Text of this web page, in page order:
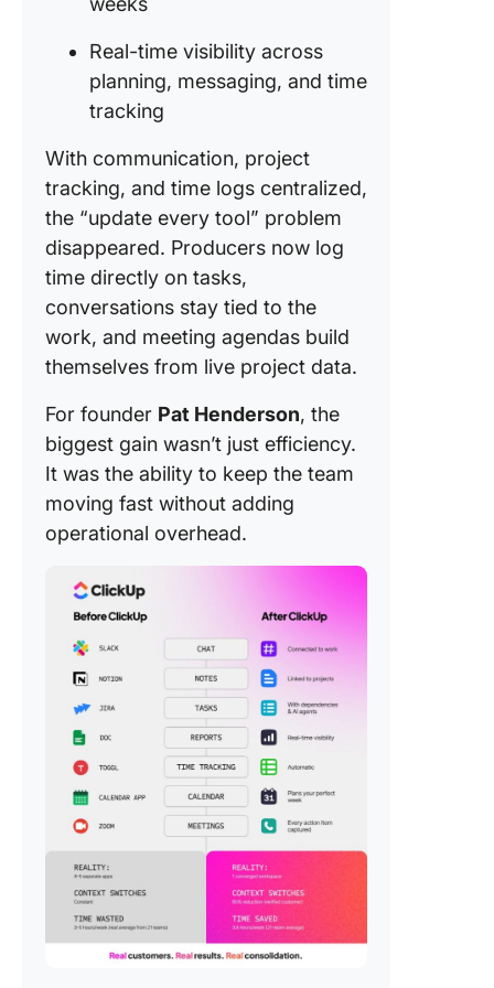
Real-time visibility across
planning, messaging, and time
tracking
With communication, project
tracking, and time logs centralized,
the “update every tool” problem
disappeared. Producers now log
time directly on tasks,
conversations stay tied to the
work, and meeting agendas build
themselves from live project data.
For founder Pat Henderson, the
biggest gain wasn’t just efficiency.
It was the ability to keep the team
moving fast without adding
operational overhead.